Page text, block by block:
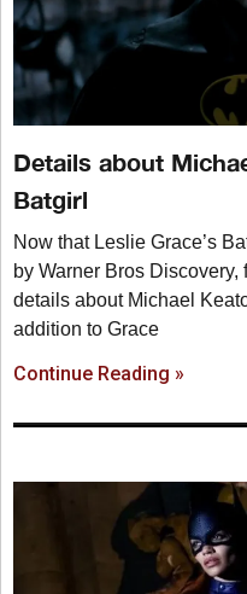
Details about
Batgirl
Now that Leslie Grace’s
by Warner Bros
details about Michael
addition to Grace
Continue Reading »